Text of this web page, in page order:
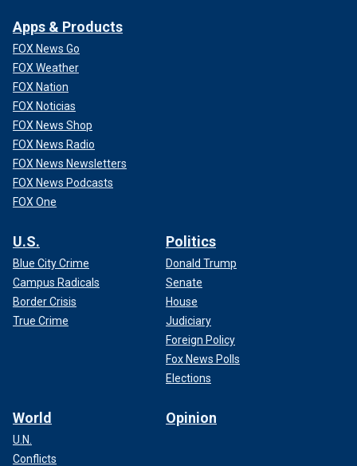
Apps & Products
FOX News Go
FOX Weather
FOX Nation
FOX Noticias
FOX News Shop
FOX News Radio
FOX News Newsletters
FOX News Podcasts
FOX One
U.S.
Blue City Crime
Campus Radicals
Border Crisis
True Crime
Politics
Donald Trump
Senate
House
Judiciary
Foreign Policy
Fox News Polls
Elections
World
U.N.
Conflicts
Opinion